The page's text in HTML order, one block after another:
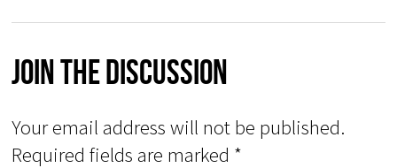
Join The Discussion
Your email address will not be published.
Required fields are marked *